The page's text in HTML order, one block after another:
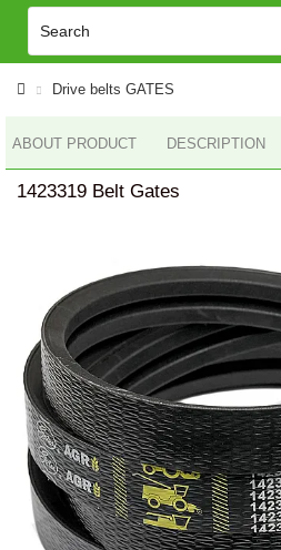
Drive belts GATES
ABOUT PRODUCT DESCRIPTION
1423319 Belt Gates